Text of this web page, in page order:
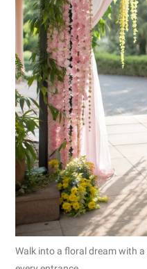
Walk into a floral dream with